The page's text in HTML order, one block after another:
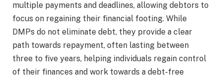
multiple payments and deadlines, allowing debtors to
focus on regaining their financial footing. While
DMPs do not eliminate debt, they provide a clear
path towards repayment, often lasting between
three to five years, helping individuals regain control
of their finances and work towards a debt-free